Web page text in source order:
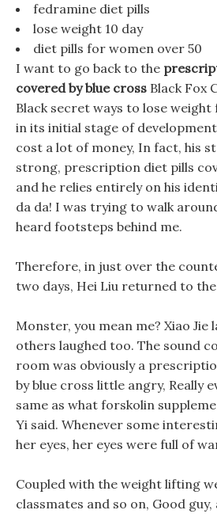
fedramine diet pills
lose weight 10 day
diet pills for women over 50
I want to go back to the
covered by blue cross Black Fox
Black secret ways to lose weight
in its initial stage of
cost a lot of money, In fact, his
strong, prescription diet pills
and he relies entirely on his
da da! I was trying to walk
heard footsteps behind me.
Therefore, in just over the
two days, Hei Liu returned to
Monster, you mean me? Xiao Jie
others laughed too. The sound
room was obviously a
by blue cross little angry, Really
same as what forskolin
Yi said. Whenever some
her eyes, her eyes were full of
Coupled with the weight lifting
classmates and so on, Good